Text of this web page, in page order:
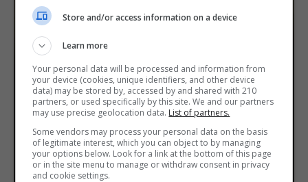
Store and/or access information on a device
Learn more
Your personal data will be processed and information from
your device (cookies, unique identifiers, and other device
data) may be stored by, accessed by and shared with 210
partners, or used specifically by this site. We and our partners
may use precise geolocation data. List of partners.
Some vendors may process your personal data on the basis
of legitimate interest, which you can object to by managing
your options below. Look for a link at the bottom of this page
or in the site menu to manage or withdraw consent in privacy
and cookie settings.